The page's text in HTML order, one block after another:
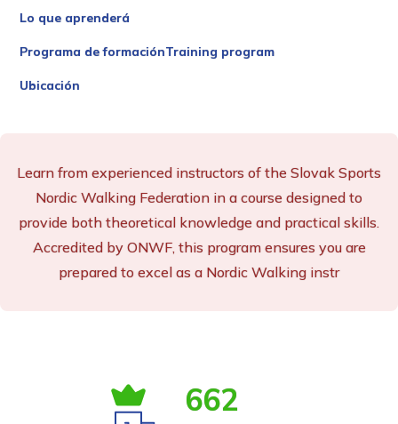
Lo que aprenderá
Programa de formaciónTraining program
Ubicación
Learn from experienced instructors of the Slovak Sports
Nordic Walking Federation in a course designed to
provide both theoretical knowledge and practical skills.
Accredited by ONWF, this program ensures you are
prepared to excel as a Nordic Walking instr
662